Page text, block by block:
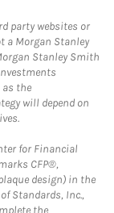
party websites or
a Morgan Stanley
Stanley Smith
as the
will depend on
for Financial
CFP®,
design) in the
Standards, Inc.,
the